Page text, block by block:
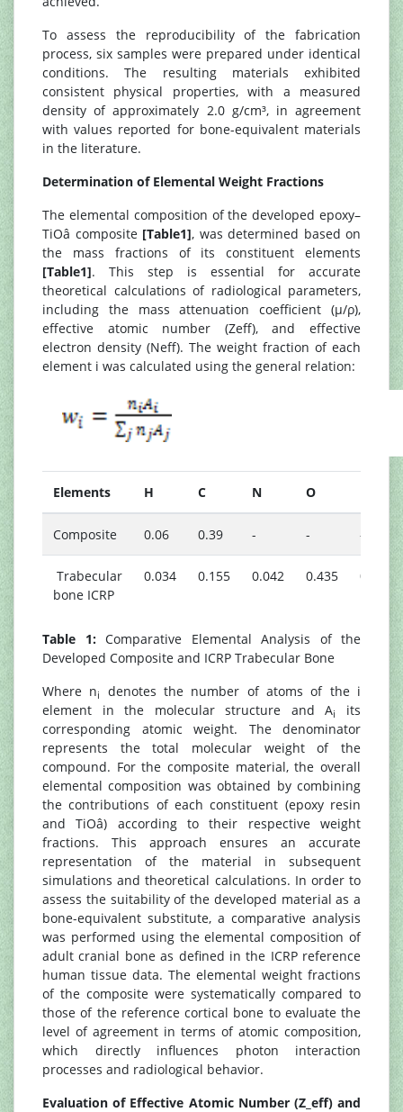
To assess the reproducibility of the fabrication
process, six samples were prepared under identical
conditions. The resulting materials exhibited
consistent physical properties, with a measured
density of approximately 2.0 g/cm³, in agreement
with values reported for bone-equivalent materials
in the literature.
Determination of Elemental Weight Fractions
The elemental composition of the developed epoxy–
TiOâ composite [Table1], was determined based on
the mass fractions of its constituent elements
[Table1]. This step is essential for accurate
theoretical calculations of radiological parameters,
including the mass attenuation coefficient (μ/ρ),
effective atomic number (Zeff), and effective
electron density (Neff). The weight fraction of each
element i was calculated using the general relation:
Elements H C N O
Composite 0.06 0.39 - - -
Trabecular
bone ICRP
0.034 0.155 0.042 0.435 0.001
Table 1:Comparative Elemental Analysis of the
Developed Composite and ICRP Trabecular Bone
Where ni
denotes the number of atoms of the i
element in the molecular structure and Ai
its
corresponding atomic weight. The denominator
represents the total molecular weight of the
compound. For the composite material, the overall
elemental composition was obtained by combining
the contributions of each constituent (epoxy resin
and TiOâ) according to their respective weight
fractions. This approach ensures an accurate
representation of the material in subsequent
simulations and theoretical calculations. In order to
assess the suitability of the developed material as a
bone-equivalent substitute, a comparative analysis
was performed using the elemental composition of
adult cranial bone as defined in the ICRP reference
human tissue data. The elemental weight fractions
of the composite were systematically compared to
those of the reference cortical bone to evaluate the
level of agreement in terms of atomic composition,
which directly influences photon interaction
processes and radiological behavior.
Evaluation of Effective Atomic Number (Z_eff) and